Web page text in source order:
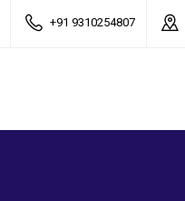
+91 9310254807